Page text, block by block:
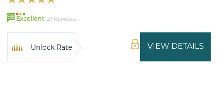
98 Excellent 21 Reviews
VIEW DETAILS
Unlock Rate